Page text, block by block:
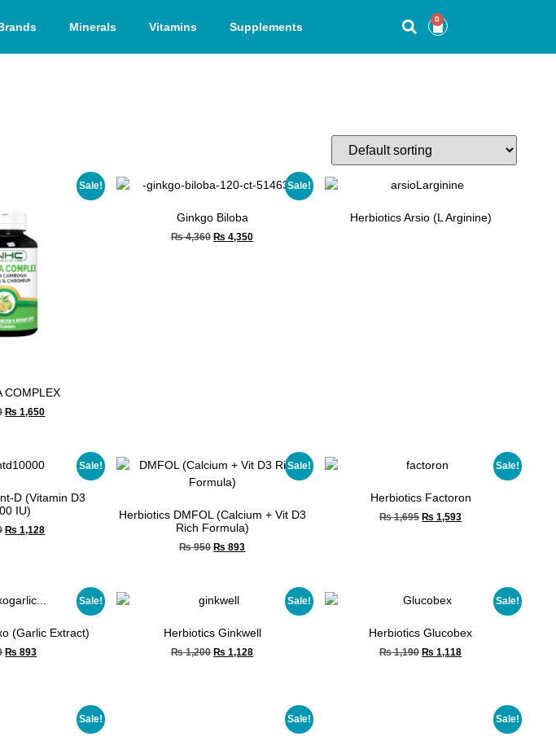
Minerals Vitamins Supplements
0
Sale!
COMPLEX
₨ 1,650
Sale!
Ginkgo Biloba
₨4,360 ₨ 4,350
Herbiotics Arsio (L Arginine)
Sale!
D (Vitamin D3
IU)
₨ 1,128
Sale!
Herbiotics DMFOL (Calcium + Vit D3
Rich Formula)
₨950 ₨ 893
Sale!
Herbiotics Factoron
₨1,695 ₨ 1,593
Sale!
(Garlic Extract)
₨ 893
Sale!
Herbiotics Ginkwell
₨1,200 ₨ 1,128
Sale!
Herbiotics Glucobex
₨1,190 ₨ 1,118
Sale! Sale! Sale!